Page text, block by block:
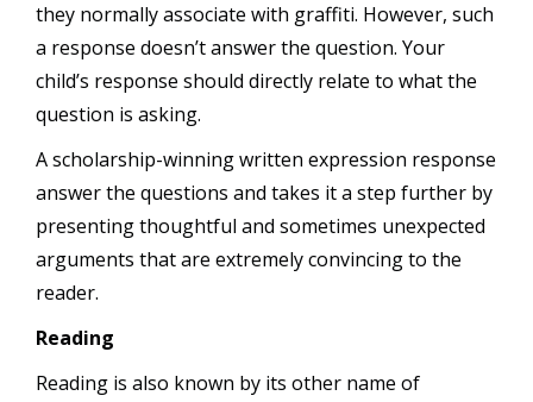
they normally associate with graffiti. However, such
a response doesn’t answer the question. Your
child’s response should directly relate to what the
question is asking.
A scholarship-winning written expression response
answer the questions and takes it a step further by
presenting thoughtful and sometimes unexpected
arguments that are extremely convincing to the
reader.
Reading
Reading is also known by its other name of